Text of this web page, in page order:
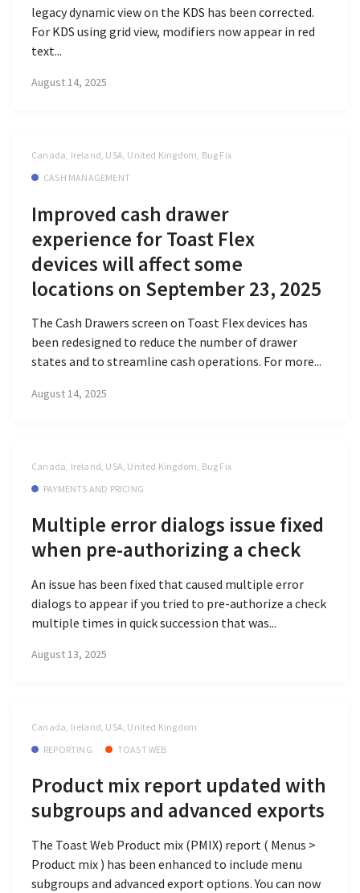
legacy dynamic view on the KDS has been corrected.
For KDS using grid view, modifiers now appear in red
text...
August 14, 2025
Canada, Ireland, USA, United Kingdom, Bug Fix
CASH MANAGEMENT
Improved cash drawer
experience for Toast Flex
devices will affect some
locations on September 23, 2025
The Cash Drawers screen on Toast Flex devices has
been redesigned to reduce the number of drawer
states and to streamline cash operations. For more...
August 14, 2025
Canada, Ireland, USA, United Kingdom, Bug Fix
PAYMENTS AND PRICING
Multiple error dialogs issue fixed
when pre-authorizing a check
An issue has been fixed that caused multiple error
dialogs to appear if you tried to pre-authorize a check
multiple times in quick succession that was...
August 13, 2025
Canada, Ireland, USA, United Kingdom
REPORTING
TOAST WEB
Product mix report updated with
subgroups and advanced exports
The Toast Web Product mix (PMIX) report ( Menus >
Product mix ) has been enhanced to include menu
subgroups and advanced export options. You can now